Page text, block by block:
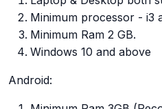
Minimum processor - i3
Minimum Ram 2 GB.
Windows 10 and above
Android: